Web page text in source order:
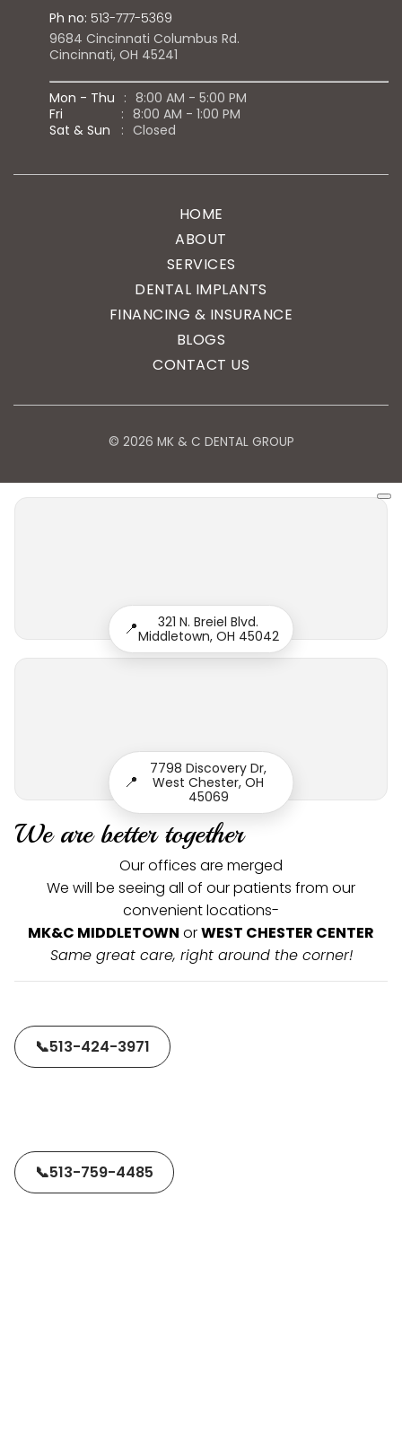
Ph no: 513-777-5369
9684 Cincinnati Columbus Rd.
Cincinnati, OH 45241
Mon - Thu : 8:00 AM - 5:00 PM
Fri
: 8:00 AM - 1:00 PM
Sat & Sun
: Closed
HOME
ABOUT
SERVICES
DENTAL IMPLANTS
FINANCING & INSURANCE
BLOGS
CONTACT US
© 2026 MK & C DENTAL GROUP
📍
321 N. Breiel Blvd.
Middletown, OH 45042
📍
7798 Discovery Dr,
West Chester, OH
45069
We are better together
Our offices are merged
We will be seeing all of our patients from our
convenient locations-
MK&C MIDDLETOWN orWEST CHESTER CENTER
Same great care, right around the corner!
📞513-424-3971
📞513-759-4485